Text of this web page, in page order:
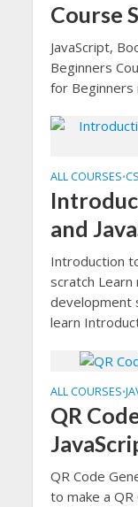
Course
JavaScript,
Beginners
for Beginners
ALL COURSES•
and
Introduction
scratch
development
learn
ALL COURSES•
QR
QR Code
to make a QR